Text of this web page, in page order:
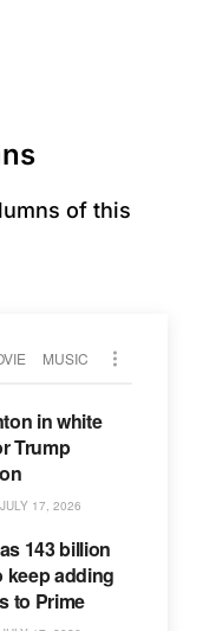
of this
MUSIC
in white
Trump
17, 2026
143 billion
keep adding
to Prime